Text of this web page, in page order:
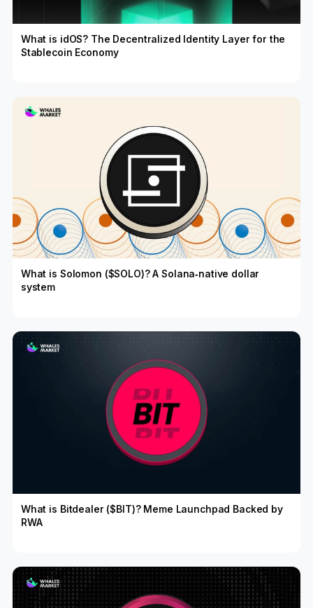
What is idOS? The Decentralized Identity Layer for the
Stablecoin Economy
What is Solomon ($SOLO)? A Solana‑native dollar
system
What is Bitdealer ($BIT)? Meme Launchpad Backed by
RWA